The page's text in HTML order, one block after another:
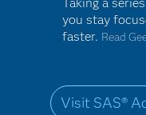
you stay
faster. Read
Visit SAS®